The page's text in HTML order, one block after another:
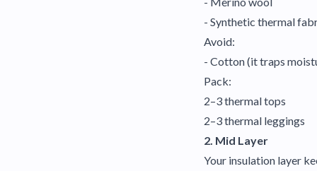
- Synthetic thermal
Avoid:
- Cotton (it traps
Pack:
2–3 thermal tops
2–3 thermal leggings
2. Mid Layer
Your insulation layer